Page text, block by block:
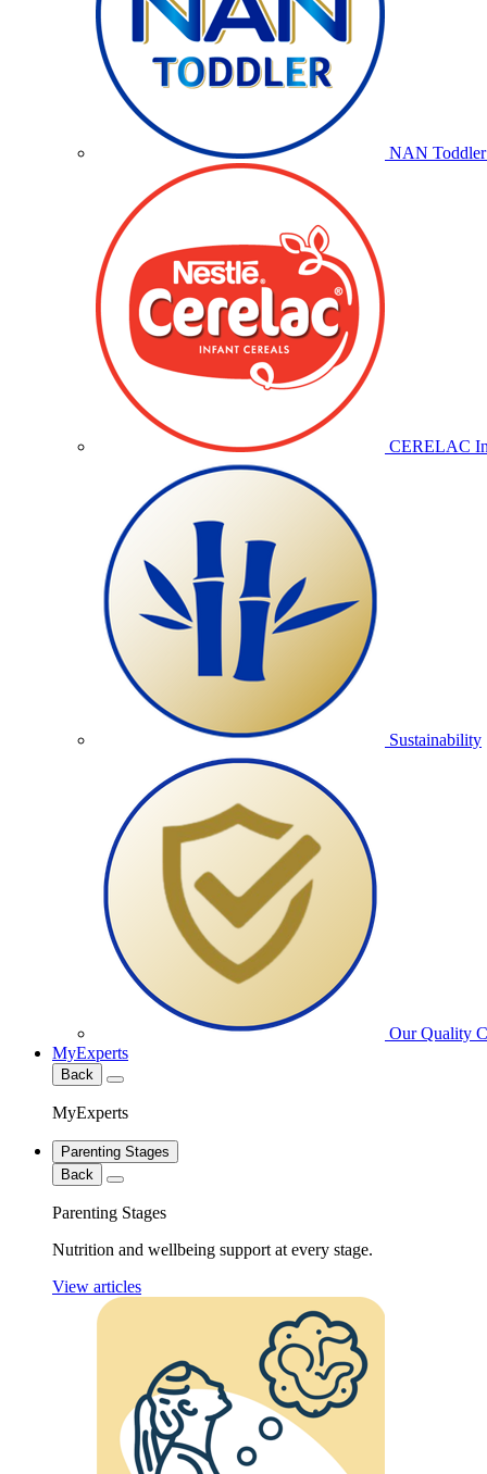
NAN
CERELAC
Sustainability
Our Quality
MyExperts
Back
MyExperts
Parenting Stages
Back
Parenting Stages
Nutrition and wellbeing support at every stage.
View articles